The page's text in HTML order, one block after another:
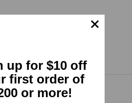
up for $10 off
first order of
or more!